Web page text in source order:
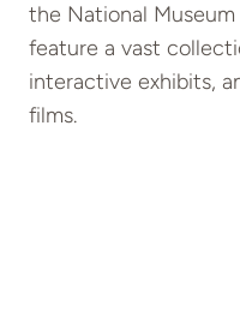
the National
feature a vast
interactive exhibits,
films.